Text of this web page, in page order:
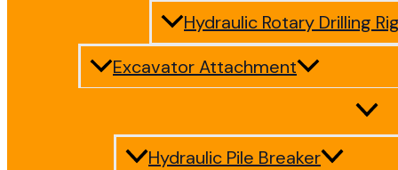
Hydraulic Rotary Drilling
Excavator Attachment
Hydraulic Pile Breaker